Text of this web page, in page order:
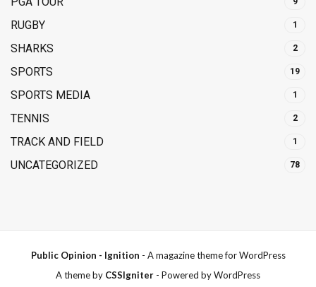
RUGBY 1
SHARKS 2
SPORTS 19
SPORTS MEDIA 1
TENNIS 2
TRACK AND FIELD 1
UNCATEGORIZED 78
Public Opinion - Ignition - A magazine theme for WordPress
A theme by CSSIgniter - Powered by WordPress